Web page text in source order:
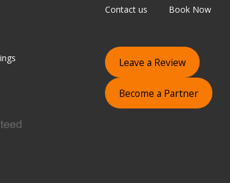
Contact us
Book Now
Leave a Review
Become a Partner